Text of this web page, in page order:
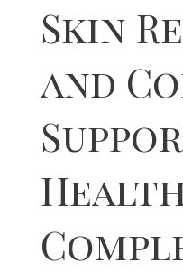
Skin
and